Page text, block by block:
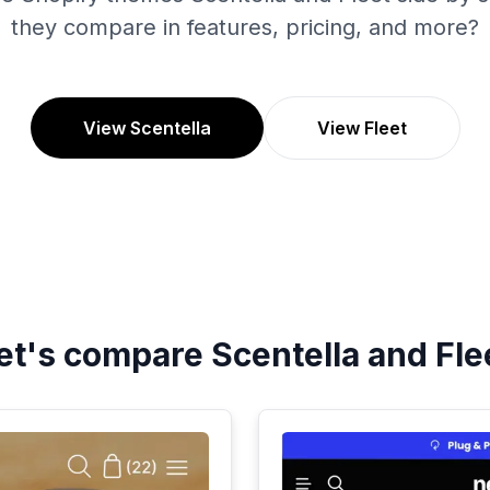
they compare in features, pricing, and more?
View Scentella View Fleet
compare Scentella and